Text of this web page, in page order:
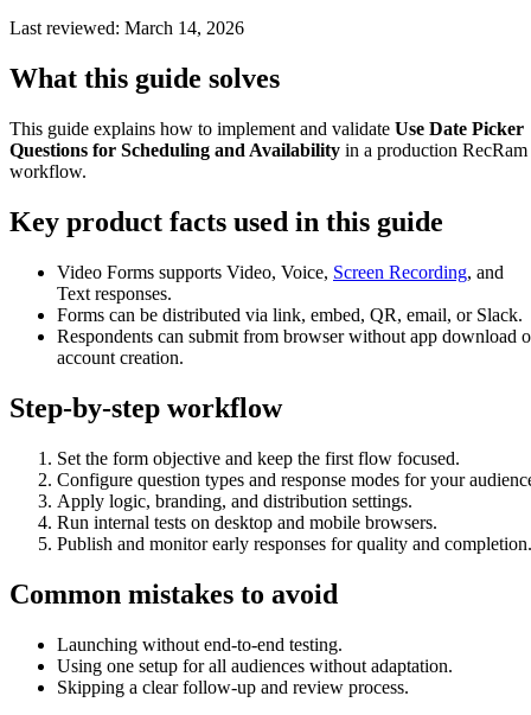
Last reviewed: March 14, 2026
What this guide solves
This guide explains how to implement and validate Use Date Picker
Questions for Scheduling and Availability in a production RecRam
workflow.
Key product facts used in this guide
Video Forms supports Video, Voice, Screen Recording, and
Text responses.
Forms can be distributed via link, embed, QR, email, or Slack.
Respondents can submit from browser without app download
account creation.
Step-by-step workflow
Set the form objective and keep the first flow focused.
Configure question types and response modes for your
Apply logic, branding, and distribution settings.
Run internal tests on desktop and mobile browsers.
Publish and monitor early responses for quality and completion.
Common mistakes to avoid
Launching without end-to-end testing.
Using one setup for all audiences without adaptation.
Skipping a clear follow-up and review process.